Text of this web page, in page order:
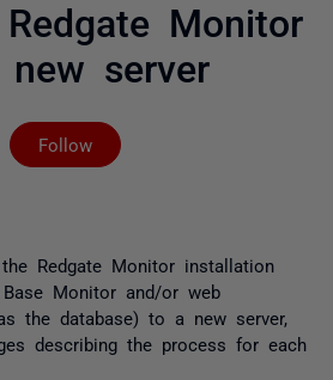
Monitor
server
Follow
Not yet followed by
Redgate Monitor installation
Monitor and/or web
the database) to a new server,
describing the process for each